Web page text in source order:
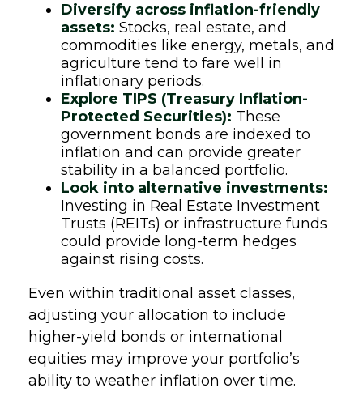
Diversify across inflation-friendly
assets: Stocks, real estate, and
commodities like energy, metals, and
agriculture tend to fare well in
inflationary periods.
Explore TIPS (Treasury Inflation-
Protected Securities): These
government bonds are indexed to
inflation and can provide greater
stability in a balanced portfolio.
Look into alternative investments:
Investing in Real Estate Investment
Trusts (REITs) or infrastructure funds
could provide long-term hedges
against rising costs.
Even within traditional asset classes,
adjusting your allocation to include
higher-yield bonds or international
equities may improve your portfolio’s
ability to weather inflation over time.